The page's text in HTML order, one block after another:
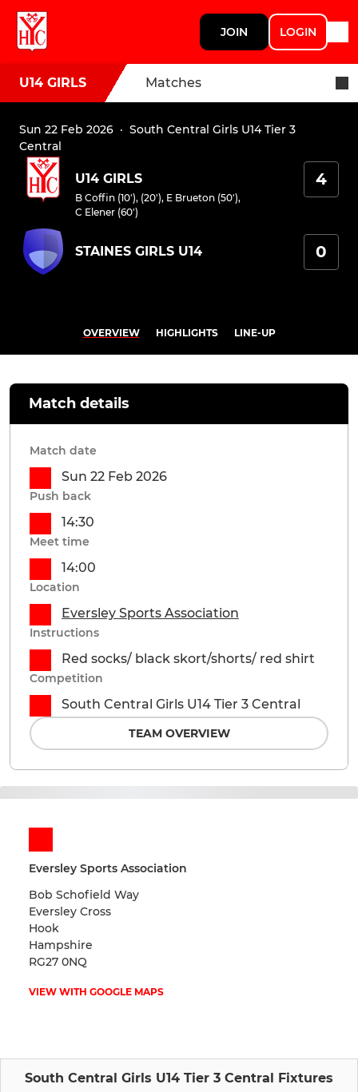
JOIN LOGIN
U14 GIRLS Matches
Sun 22 Feb 2026 · South Central Girls U14 Tier 3
Central
U14 GIRLS
B Coffin (10'), (20'), E Brueton (50'),
C Elener (60')
4
STAINES GIRLS U14 0
OVERVIEW HIGHLIGHTS LINE-UP
Eversley Sports Association
Bob Schofield Way
Eversley Cross
Hook
Hampshire
RG27 0NQ
VIEW WITH GOOGLE MAPS
South Central Girls U14 Tier 3 Central Fixtures
Match details
Match date
Sun 22 Feb 2026
Push back
14:30
Meet time
14:00
Location
Eversley Sports Association
Instructions
Red socks/ black skort/shorts/ red shirt
Competition
South Central Girls U14 Tier 3 Central
TEAM OVERVIEW